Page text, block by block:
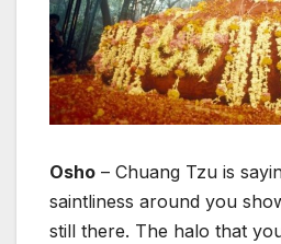
Osho – Chuang Tzu is
saintliness around you
still there. The halo that